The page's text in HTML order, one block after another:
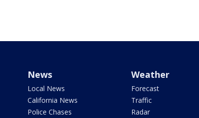
News
Local News
California News
Police Chases
Weather
Forecast
Traffic
Radar